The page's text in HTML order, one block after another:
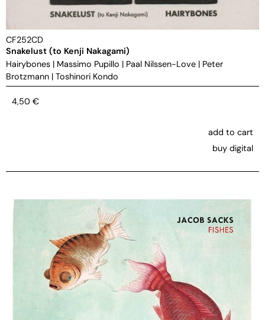
CF252CD
Snakelust (to Kenji Nakagami)
Hairybones | Massimo Pupillo | Paal Nilssen-Love | Peter
Brotzmann | Toshinori Kondo
4,50 €
add to cart
buy digital